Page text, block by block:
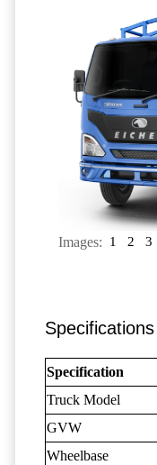
Images: 1 2 3
Specifications
Specification
Truck Model
GVW
Wheelbase